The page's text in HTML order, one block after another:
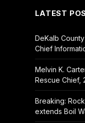
LATEST
DeKalb
Chief
Melvin K.
Rescue Chief,
Breaking:
extends Boil